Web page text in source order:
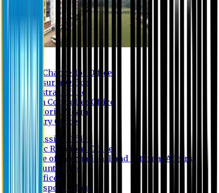
Vice Chancellor Office
Treasurer Office
Registrar Office
Exam Controller Office
Proctorial Team
Library Office
Admission Office
Public Relations Office
Office of International and External Affairs
Account Office
IT Office
Transport Office